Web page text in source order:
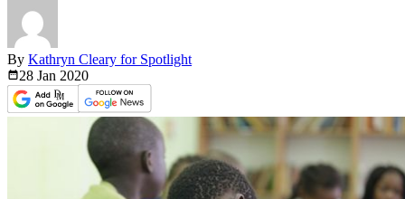
By Kathryn Cleary for Spotlight
28 Jan 2020